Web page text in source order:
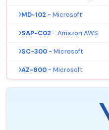
MD-102 - Microsoft
SAP-C02 - Amazon AWS
SC-300 - Microsoft
AZ-800 - Microsoft